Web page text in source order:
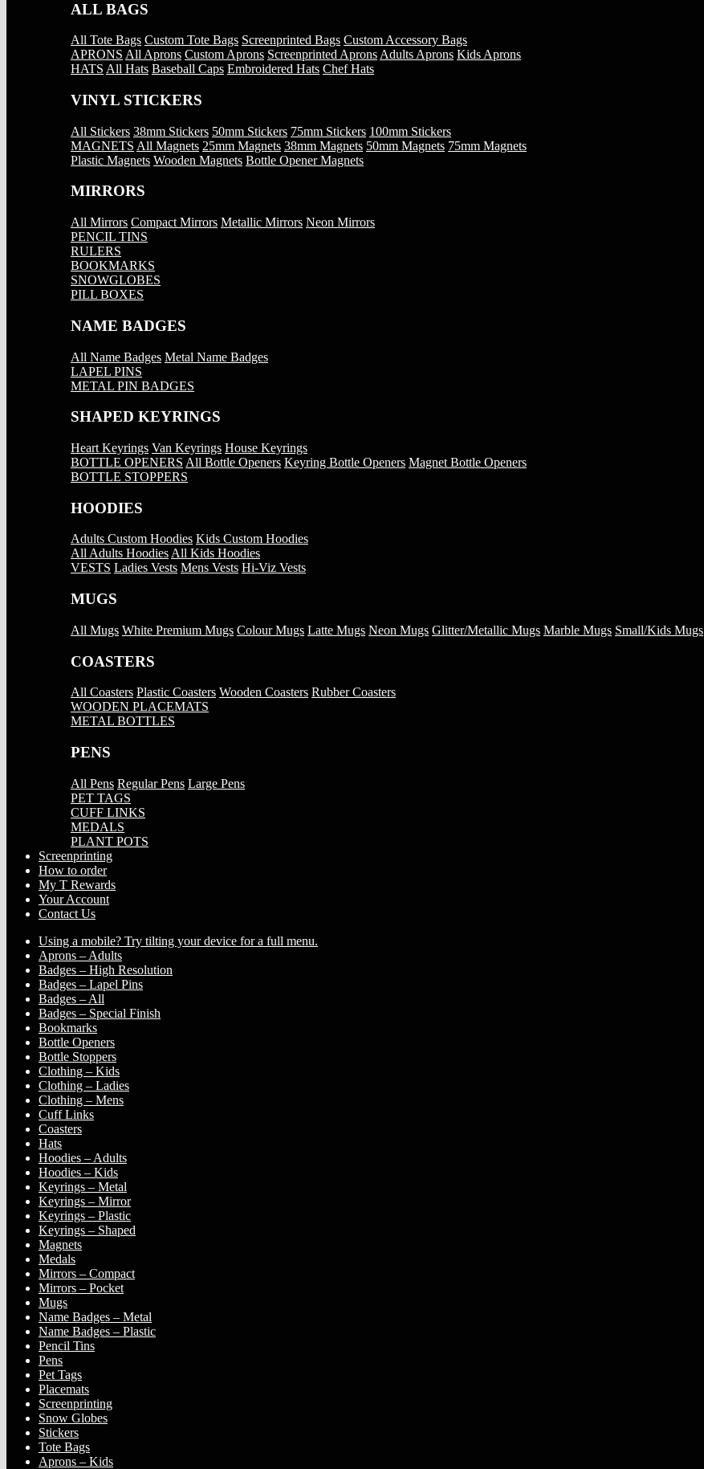
ALL BAGS
All Tote Bags Custom Tote Bags Screenprinted Bags Custom Accessory Bags
APRONS All Aprons Custom Aprons Screenprinted Aprons Adults Aprons Kids Aprons
HATS All Hats Baseball Caps Embroidered Hats Chef Hats
VINYL STICKERS
All Stickers 38mm Stickers 50mm Stickers 75mm Stickers 100mm Stickers
MAGNETS All Magnets 25mm Magnets 38mm Magnets 50mm Magnets 75mm Magnets
Plastic Magnets Wooden Magnets Bottle Opener Magnets
MIRRORS
All Mirrors Compact Mirrors Metallic Mirrors Neon Mirrors
PENCIL TINS
RULERS
BOOKMARKS
SNOWGLOBES
PILL BOXES
NAME BADGES
All Name Badges Metal Name Badges
LAPEL PINS
METAL PIN BADGES
SHAPED KEYRINGS
Heart Keyrings Van Keyrings House Keyrings
BOTTLE OPENERS All Bottle Openers Keyring Bottle Openers Magnet Bottle Openers
BOTTLE STOPPERS
HOODIES
Adults Custom Hoodies Kids Custom Hoodies
All Adults HoodiesAll Kids Hoodies
VESTS Ladies Vests Mens Vests Hi-Viz Vests
MUGS
All Mugs White Premium Mugs Colour Mugs Latte Mugs Neon Mugs Glitter/Metallic Mugs Marble Mugs Small/Kids Mugs
COASTERS
All Coasters Plastic Coasters Wooden Coasters Rubber Coasters
WOODEN PLACEMATS
METAL BOTTLES
PENS
All Pens Regular Pens Large Pens
PET TAGS
CUFF LINKS
MEDALS
PLANT POTS
Screenprinting
How to order
My T Rewards
Your Account
Contact Us
Using a mobile? Try tilting your device for a full menu.
Aprons – Adults
Badges – High Resolution
Badges – Lapel Pins
Badges – All
Badges – Special Finish
Bookmarks
Bottle Openers
Bottle Stoppers
Clothing – Kids
Clothing – Ladies
Clothing – Mens
Cuff Links
Coasters
Hats
Hoodies – Adults
Hoodies – Kids
Keyrings – Metal
Keyrings – Mirror
Keyrings – Plastic
Keyrings – Shaped
Magnets
Medals
Mirrors – Compact
Mirrors – Pocket
Mugs
Name Badges – Metal
Name Badges – Plastic
Pencil Tins
Pens
Pet Tags
Placemats
Screenprinting
Snow Globes
Stickers
Tote Bags
Aprons – Kids